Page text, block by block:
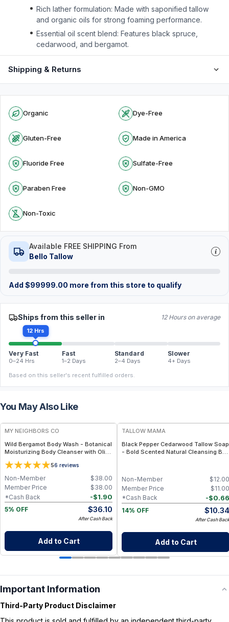
Rich lather formulation: Made with saponified tallow
and organic oils for strong foaming performance.
Essential oil scent blend: Features black spruce,
cedarwood, and bergamot.
Shipping & Returns
Organic Dye-Free
Gluten-Free Made in America
Fluoride Free Sulfate-Free
Paraben Free Non-GMO
Non-Toxic
Available FREE SHIPPING From
Bello Tallow
Add $99999.00 more from this store to qualify
Ships from this seller in 12 Hours on average
12 Hrs
Very Fast
0–24 Hrs
Fast
1–2 Days
Standard
2–4 Days
Slower
4+ Days
Based on this seller's recent fulfilled orders.
You May Also Like
FREE
MY NEIGHBORS CO
Wild Bergamot Body Wash - Botanical
Moisturizing Body Cleanser with Olive
Oil, Aloe Vera and Bergamot Essential
Oil for Soft, Refreshed Skin
56 reviews
$38.00
Non-Member
$38.00
Member Price
-$1.90
*Cash Back
5% OFF
$36.10
After Cash Back
Add to Cart
TALLOW MAMA
Black Pepper Cedarwood Tallow Soap
- Bold Scented Natural Cleansing Bar
$12.00
Non-Member
$11.00
Member Price
-$0.66
*Cash Back
14% OFF
$10.34
After Cash Back
Add to Cart
Important Information
Third-Party Product Disclaimer